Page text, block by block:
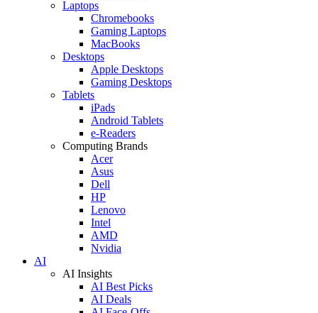
Laptops
Chromebooks
Gaming Laptops
MacBooks
Desktops
Apple Desktops
Gaming Desktops
Tablets
iPads
Android Tablets
e-Readers
Computing Brands
Acer
Asus
Dell
HP
Lenovo
Intel
AMD
Nvidia
AI
AI Insights
AI Best Picks
AI Deals